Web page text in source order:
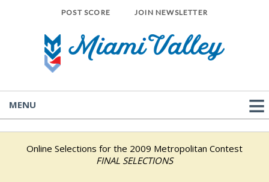
POST SCORE JOIN NEWSLETTER
MENU
Online Selections for the 2009 Metropolitan Contest
FINAL SELECTIONS